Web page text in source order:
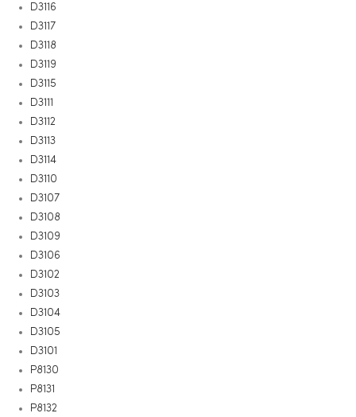
D3116
D3117
D3118
D3119
D3115
D3111
D3112
D3113
D3114
D3110
D3107
D3108
D3109
D3106
D3102
D3103
D3104
D3105
D3101
P8130
P8131
P8132